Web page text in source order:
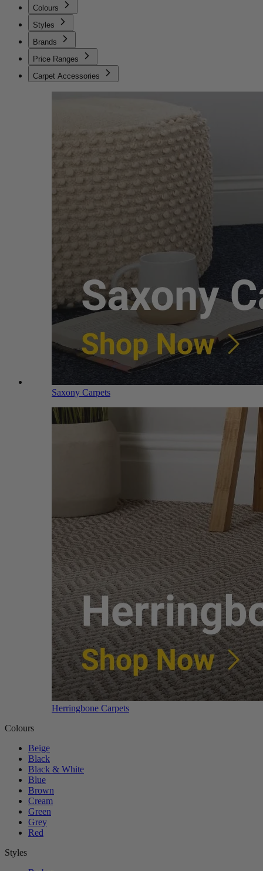
Colours
Styles
Brands
Price Ranges
Carpet Accessories
Saxony Carpets
Herringbone Carpets
Colours
Beige
Black
Black & White
Blue
Brown
Cream
Green
Grey
Red
Styles